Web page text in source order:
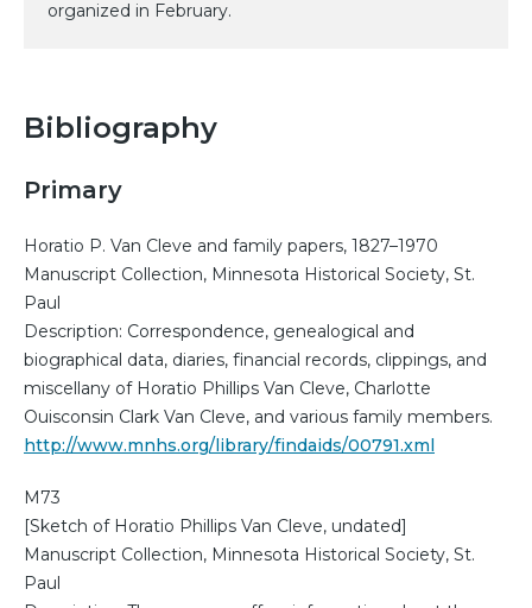
organized in February.
Bibliography
Primary
Horatio P. Van Cleve and family papers, 1827–1970
Manuscript Collection, Minnesota Historical Society, St.
Paul
Description: Correspondence, genealogical and
biographical data, diaries, financial records, clippings, and
miscellany of Horatio Phillips Van Cleve, Charlotte
Ouisconsin Clark Van Cleve, and various family members.
http://www.mnhs.org/library/findaids/00791.xml
M73
[Sketch of Horatio Phillips Van Cleve, undated]
Manuscript Collection, Minnesota Historical Society, St.
Paul